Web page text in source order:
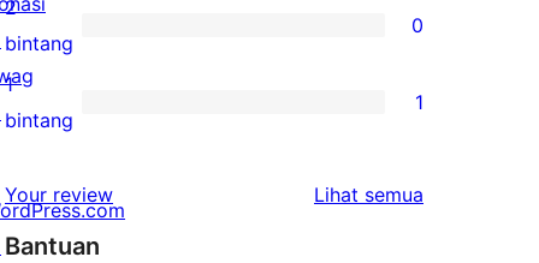
3-
bintang
0
ulasan
2-
2
bintang
0
1
1-
bintang
1
bintang
1
Your review Lihat semua
Bantuan